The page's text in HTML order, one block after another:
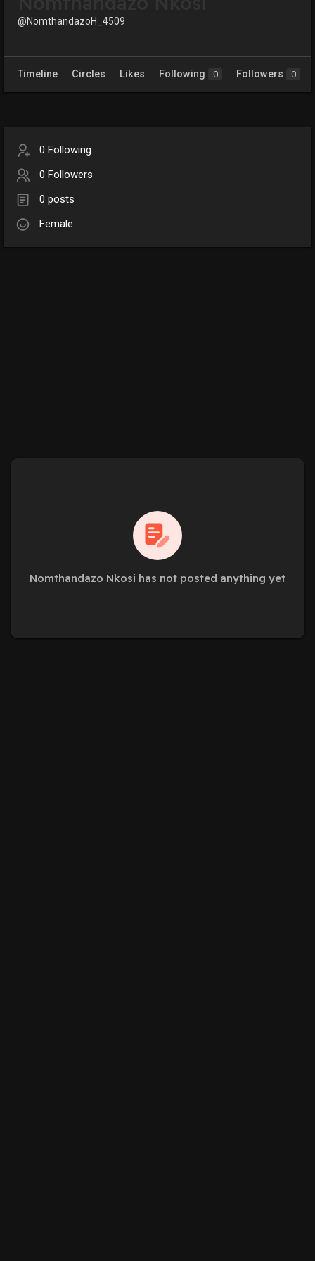
@NomthandazoH_4509
Timeline Circles Likes Following 0 Followers 0
0 Following
0 Followers
0 posts
Female
Nomthandazo Nkosi has not posted anything yet